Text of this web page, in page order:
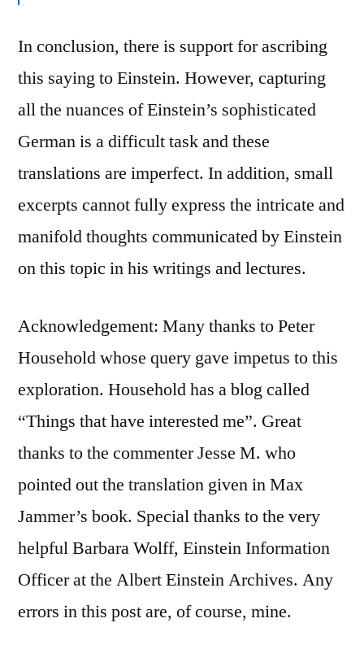
In conclusion, there is support for ascribing
this saying to Einstein. However, capturing
all the nuances of Einstein’s sophisticated
German is a difficult task and these
translations are imperfect. In addition, small
excerpts cannot fully express the intricate and
manifold thoughts communicated by Einstein
on this topic in his writings and lectures.
Acknowledgement: Many thanks to Peter
Household whose query gave impetus to this
exploration. Household has a blog called
“Things that have interested me”. Great
thanks to the commenter Jesse M. who
pointed out the translation given in Max
Jammer’s book. Special thanks to the very
helpful Barbara Wolff, Einstein Information
Officer at the Albert Einstein Archives. Any
errors in this post are, of course, mine.